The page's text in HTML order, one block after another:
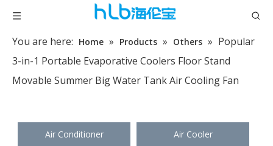
You are here: Home » Products » Others » Popular
3-in-1 Portable Evaporative Coolers Floor Stand
Movable Summer Big Water Tank Air Cooling Fan
Air Conditioner Air Cooler